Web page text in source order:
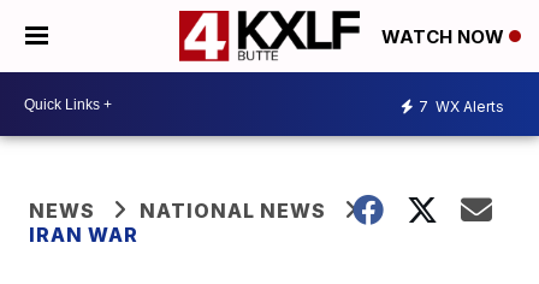
WATCH NOW
7 WX Alerts
NEWS
NATIONAL NEWS
IRAN WAR